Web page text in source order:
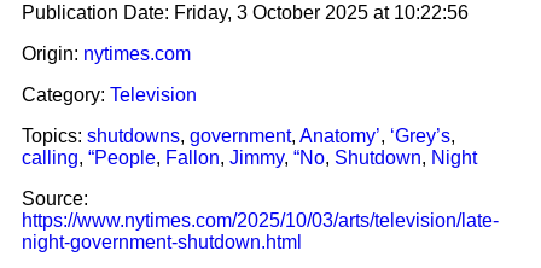
Publication Date: Friday, 3 October 2025 at 10:22:56
Origin: nytimes.com
Category: Television
Topics: shutdowns, government, Anatomy’, ‘Grey’s,
calling, “People, Fallon, Jimmy, “No, Shutdown, Night
Source:
https://www.nytimes.com/2025/10/03/arts/television/late-
night-government-shutdown.html